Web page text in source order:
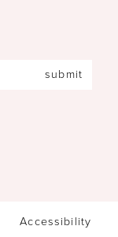
submit
Accessibility